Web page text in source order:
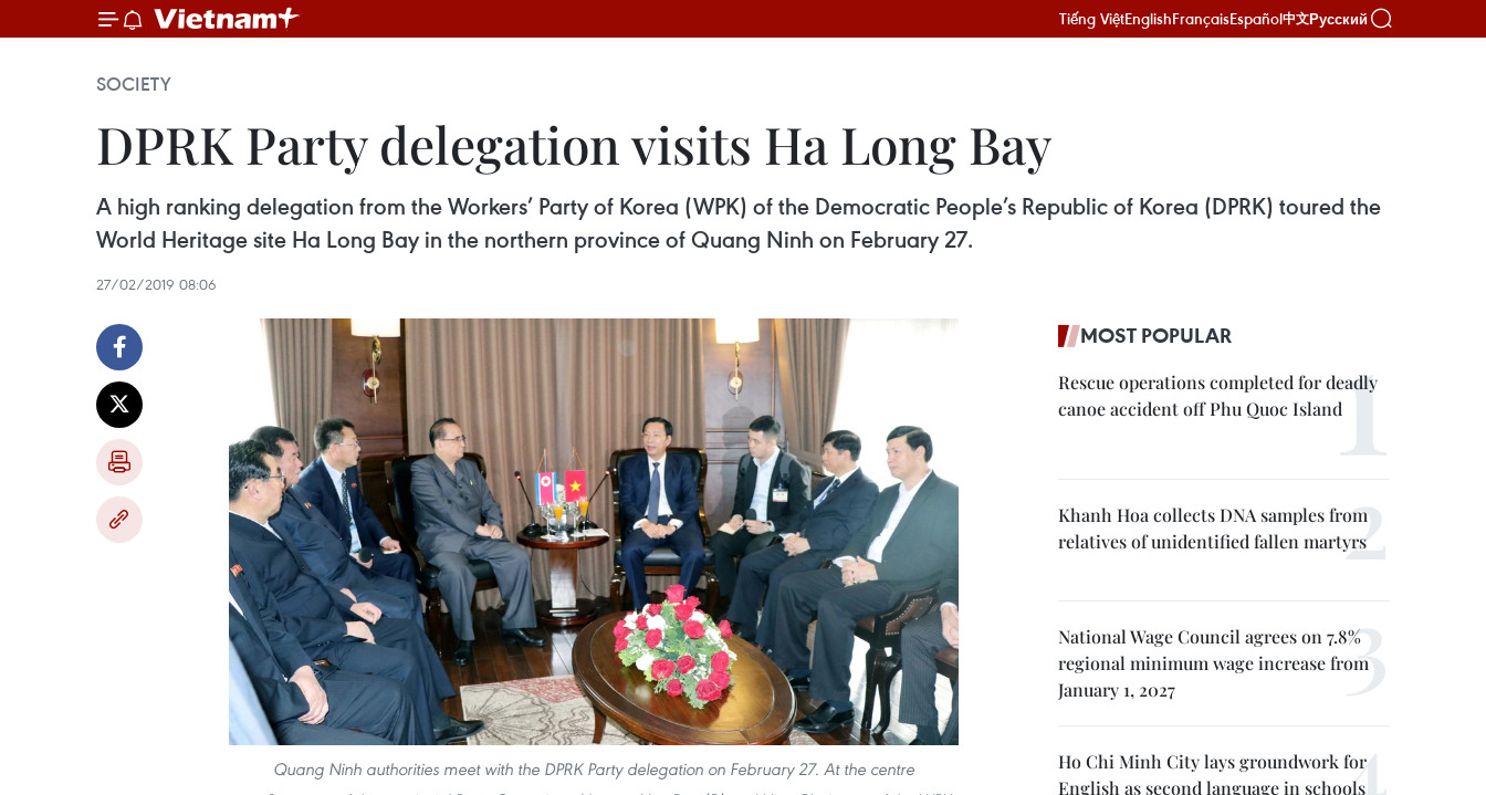
Tiếng ViệtEnglishFrançaisEspañol中文Русский
SOCIETY
DPRK Party delegation visits Ha Long Bay
A high ranking delegation from the Workers’ Party of Korea (WPK) of the Democratic People’s Republic of Korea (DPRK) toured the
World Heritage site Ha Long Bay in the northern province of Quang Ninh on February 27.
27/02/2019 08:06
Quang Ninh authorities meet with the DPRK Party delegation on February 27. At the centre
MOST POPULAR
Rescue operations completed for deadly
canoe accident off Phu Quoc Island
Khanh Hoa collects DNA samples from
relatives of unidentified fallen martyrs
National Wage Council agrees on 7.8%
regional minimum wage increase from
January 1, 2027
Ho Chi Minh City lays groundwork for
English as second language in schools